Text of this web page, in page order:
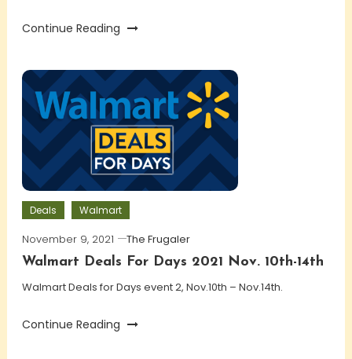
Continue Reading
Deals Walmart
November 9, 2021
The Frugaler
Walmart Deals For Days 2021 Nov. 10th-14th
Walmart Deals for Days event 2, Nov.10th – Nov.14th.
Continue Reading